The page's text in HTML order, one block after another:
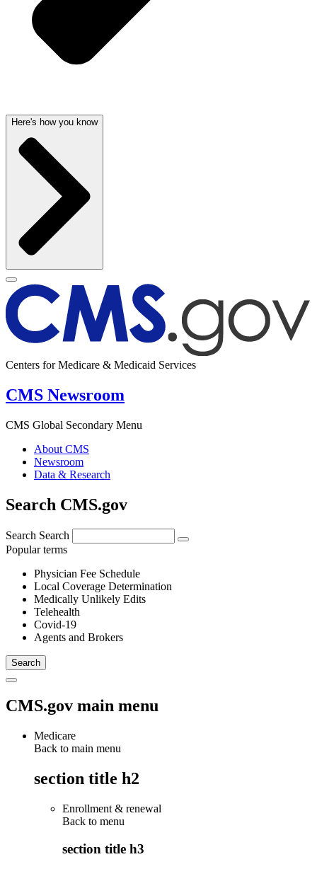
Here's how you know
Centers for Medicare & Medicaid Services
CMS Newsroom
CMS Global Secondary Menu
About CMS
Newsroom
Data & Research
Search CMS.gov
Search Search
Popular terms
Physician Fee Schedule
Local Coverage Determination
Medically Unlikely Edits
Telehealth
Covid-19
Agents and Brokers
CMS.gov main menu
Medicare
Back to main menu
section title h2
Enrollment & renewal
Back to menu
section title h3